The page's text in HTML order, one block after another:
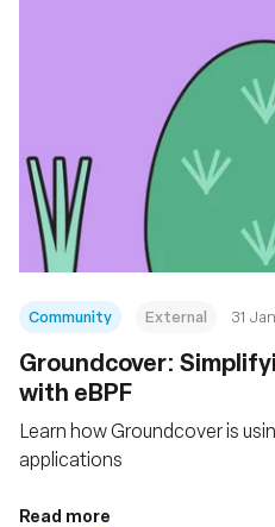
Community External 31
Groundcover:
with eBPF
Learn how Groundcover is
applications
Read more